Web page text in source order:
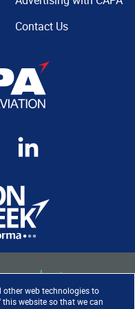
other web technologies to
website so that we can
Contact Us